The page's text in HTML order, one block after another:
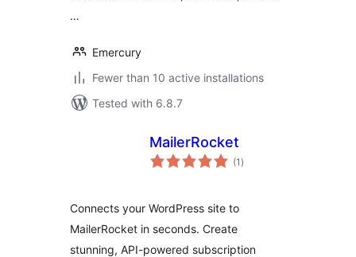
…
Emercury
Fewer than 10 active installations
Tested with 6.8.7
MailerRocket
(1 total
ratings
)
Connects your WordPress site to
MailerRocket in seconds. Create
stunning, API-powered subscription